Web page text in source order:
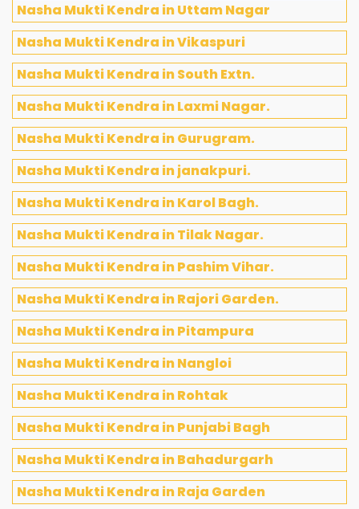
Nasha Mukti Kendra in Uttam Nagar
Nasha Mukti Kendra in Vikaspuri
Nasha Mukti Kendra in South Extn.
Nasha Mukti Kendra in Laxmi Nagar.
Nasha Mukti Kendra in Gurugram.
Nasha Mukti Kendra in janakpuri.
Nasha Mukti Kendra in Karol Bagh.
Nasha Mukti Kendra in Tilak Nagar.
Nasha Mukti Kendra in Pashim Vihar.
Nasha Mukti Kendra in Rajori Garden.
Nasha Mukti Kendra in Pitampura
Nasha Mukti Kendra in Nangloi
Nasha Mukti Kendra in Rohtak
Nasha Mukti Kendra in Punjabi Bagh
Nasha Mukti Kendra in Bahadurgarh
Nasha Mukti Kendra in Raja Garden